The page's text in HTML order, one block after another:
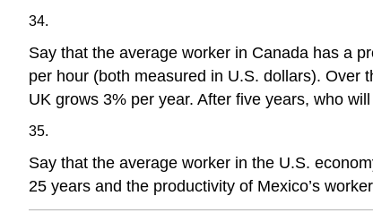
34.
Say that the average worker in Canada has a
per hour (both measured in U.S. dollars). Over
UK grows 3% per year. After five years, who
35.
Say that the average worker in the U.S.
25 years and the productivity of Mexico’s